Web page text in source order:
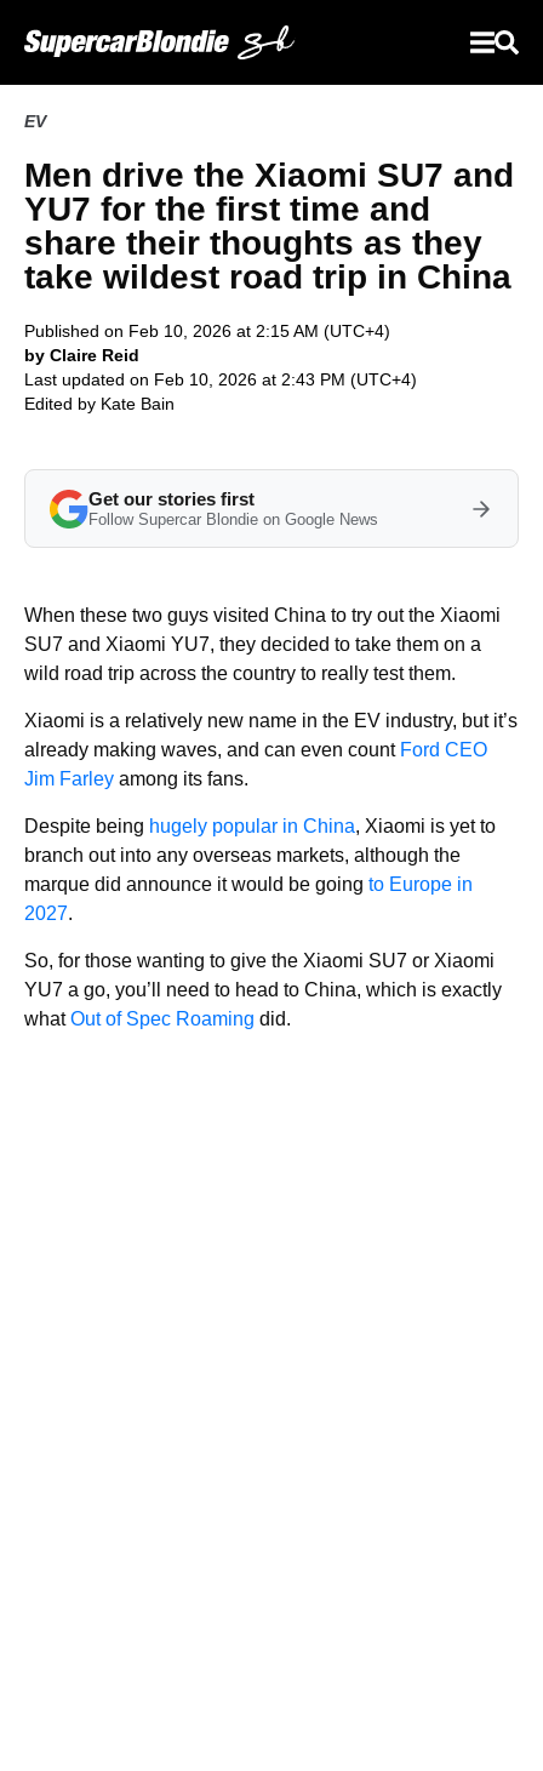
EV
Men drive the Xiaomi SU7 and
YU7 for the first time and
share their thoughts as they
take wildest road trip in China
Published on Feb 10, 2026 at 2:15 AM (UTC+4)
by Claire Reid
Last updated on Feb 10, 2026 at 2:43 PM (UTC+4)
Edited by Kate Bain
Get our stories first
Follow Supercar Blondie on Google News
When these two guys visited China to try out the Xiaomi
SU7 and Xiaomi YU7, they decided to take them on a
wild road trip across the country to really test them.
Xiaomi is a relatively new name in the EV industry, but it’s
already making waves, and can even count Ford CEO
Jim Farley among its fans.
Despite being hugely popular in China, Xiaomi is yet to
branch out into any overseas markets, although the
marque did announce it would be going to Europe in
2027.
So, for those wanting to give the Xiaomi SU7 or Xiaomi
YU7 a go, you’ll need to head to China, which is exactly
whatOut of Spec Roaming did.